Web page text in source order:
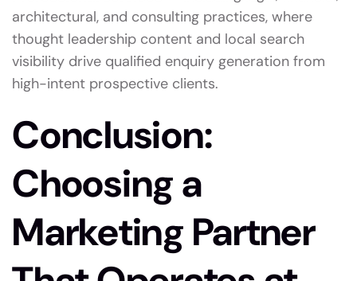
architectural, and consulting practices, where
thought leadership content and local search
visibility drive qualified enquiry generation from
high-intent prospective clients.
Conclusion:
Choosing a
Marketing Partner